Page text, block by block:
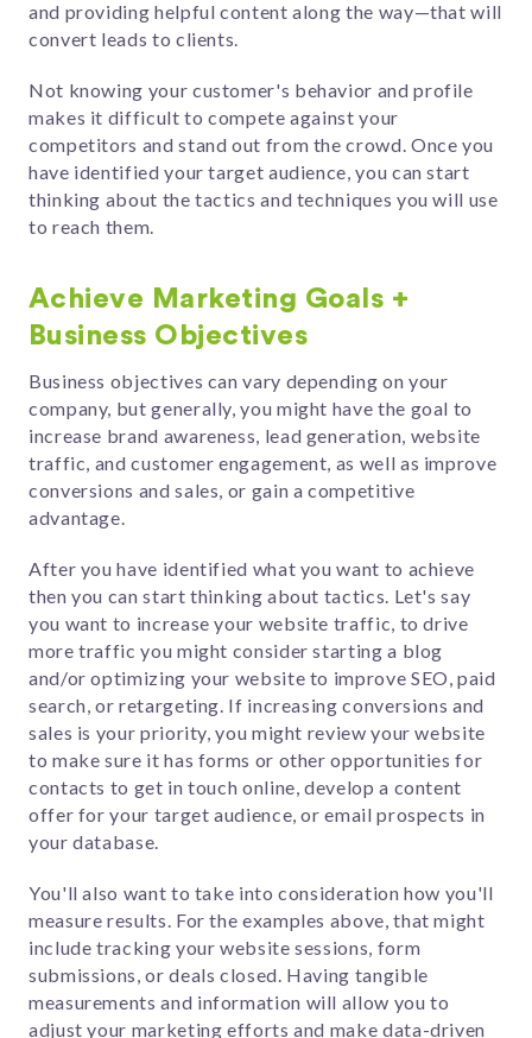
and providing helpful content along the way—that will
convert leads to clients.
Not knowing your customer's behavior and profile
makes it difficult to compete against your
competitors and stand out from the crowd. Once you
have identified your target audience, you can start
thinking about the tactics and techniques you will use
to reach them.
Achieve Marketing Goals +
Business Objectives
Business objectives can vary depending on your
company, but generally, you might have the goal to
increase brand awareness, lead generation, website
traffic, and customer engagement, as well as improve
conversions and sales, or gain a competitive
advantage.
After you have identified what you want to achieve
then you can start thinking about tactics. Let's say
you want to increase your website traffic, to drive
more traffic you might consider starting a blog
and/or optimizing your website to improve SEO, paid
search, or retargeting. If increasing conversions and
sales is your priority, you might review your website
to make sure it has forms or other opportunities for
contacts to get in touch online, develop a content
offer for your target audience, or email prospects in
your database.
You'll also want to take into consideration how you'll
measure results. For the examples above, that might
include tracking your website sessions, form
submissions, or deals closed. Having tangible
measurements and information will allow you to
adjust your marketing efforts and make data-driven